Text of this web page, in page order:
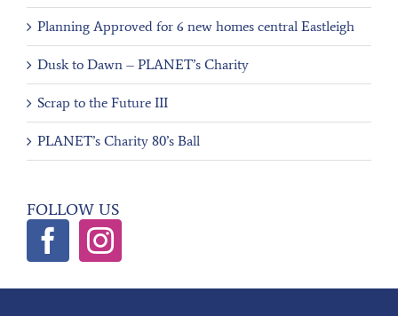
Planning Approved for 6 new homes central Eastleigh
Dusk to Dawn – PLANET’s Charity
Scrap to the Future III
PLANET’s Charity 80’s Ball
FOLLOW US